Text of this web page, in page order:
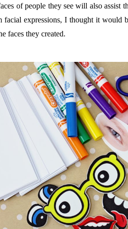
of people they see will also assist
facial expressions, I thought it
faces they created.